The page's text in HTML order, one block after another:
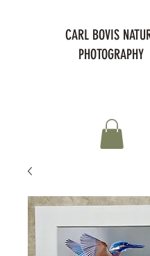
CARL BOVIS
PHOTOGRAPHY